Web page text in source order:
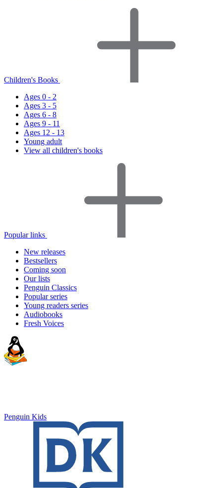
Children's Books
Ages 0 - 2
Ages 3 - 5
Ages 6 - 8
Ages 9 - 11
Ages 12 - 13
Young adult
View all children's books
Popular links
New releases
Bestsellers
Coming soon
Our lists
Penguin Classics
Popular series
Young readers series
Audiobooks
Fresh Voices
Penguin Kids